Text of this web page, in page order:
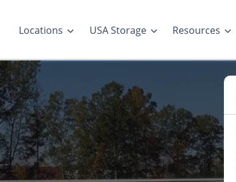
Locations USA Storage Resources